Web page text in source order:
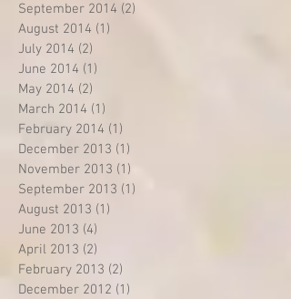
September 2014 (2)
August 2014 (1)
July 2014 (2)
June 2014 (1)
May 2014 (2)
March 2014 (1)
February 2014 (1)
December 2013 (1)
November 2013 (1)
September 2013 (1)
August 2013 (1)
June 2013 (4)
April 2013 (2)
February 2013 (2)
December 2012 (1)